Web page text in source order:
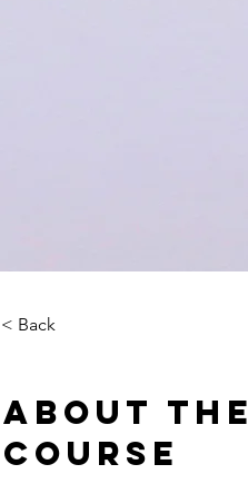
< Back
About the
Course